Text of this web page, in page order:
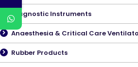
Diagnostic Instruments
Anaesthesia & Critical Care
Rubber Products